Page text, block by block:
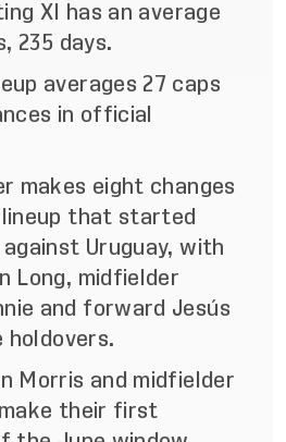
XI has an average
235 days.
averages 27 caps
in official
makes eight changes
that started
against Uruguay, with
Long, midfielder
and forward Jesús
holdovers.
Morris and midfielder
their first